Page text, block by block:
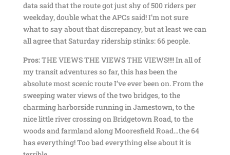
data said that the route got just shy of 500 riders per
weekday, double what the APCs said! I’m not sure
what to say about that discrepancy, but at least we can
all agree that Saturday ridership stinks: 66 people.
Pros:THE VIEWS THE VIEWS THE VIEWS!!!! In all of
my transit adventures so far, this has been the
absolute most scenic route I’ve ever been on. From the
sweeping water views of the two bridges, to the
charming harborside running in Jamestown, to the
nice little river crossing on Bridgetown Road, to the
woods and farmland along Mooresfield Road…the 64
has everything! Too bad everything else about it is